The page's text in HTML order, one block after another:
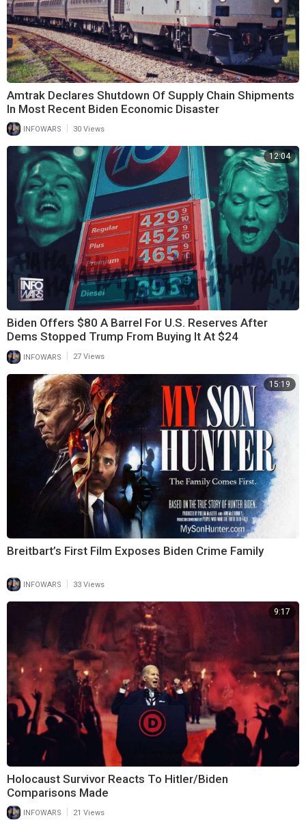
Amtrak Declares Shutdown Of Supply Chain Shipments
In Most Recent Biden Economic Disaster
INFOWARS 30 Views
12:04
Biden Offers $80 A Barrel For U.S. Reserves After
Dems Stopped Trump From Buying It At $24
INFOWARS 27 Views
15:19
Breitbart’s First Film Exposes Biden Crime Family
INFOWARS 33 Views
9:17
Holocaust Survivor Reacts To Hitler/Biden
Comparisons Made
INFOWARS 21 Views